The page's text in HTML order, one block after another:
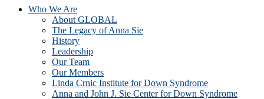
Who We Are
About GLOBAL
The Legacy of Anna Sie
History
Leadership
Our Team
Our Members
Linda Crnic Institute for Down Syndrome
Anna and John J. Sie Center for Down Syndrome